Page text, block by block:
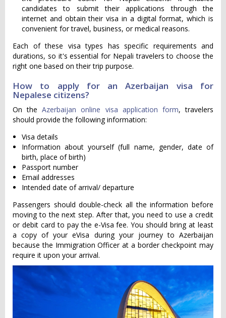
candidates to submit their applications through the
internet and obtain their visa in a digital format, which is
convenient for travel, business, or medical reasons.
Each of these visa types has specific requirements and
durations, so it's essential for Nepali travelers to choose the
right one based on their trip purpose.
How to apply for an Azerbaijan visa for
Nepalese citizens?
On theAzerbaijan online visa application form, travelers
should provide the following information:
Visa details
Information about yourself (full name, gender, date of
birth, place of birth)
Passport number
Email addresses
Intended date of arrival/ departure
Passengers should double-check all the information before
moving to the next step. After that, you need to use a credit
or debit card to pay the e-Visa fee. You should bring at least
a copy of your eVisa during your journey to Azerbaijan
because the Immigration Officer at a border checkpoint may
require it upon your arrival.